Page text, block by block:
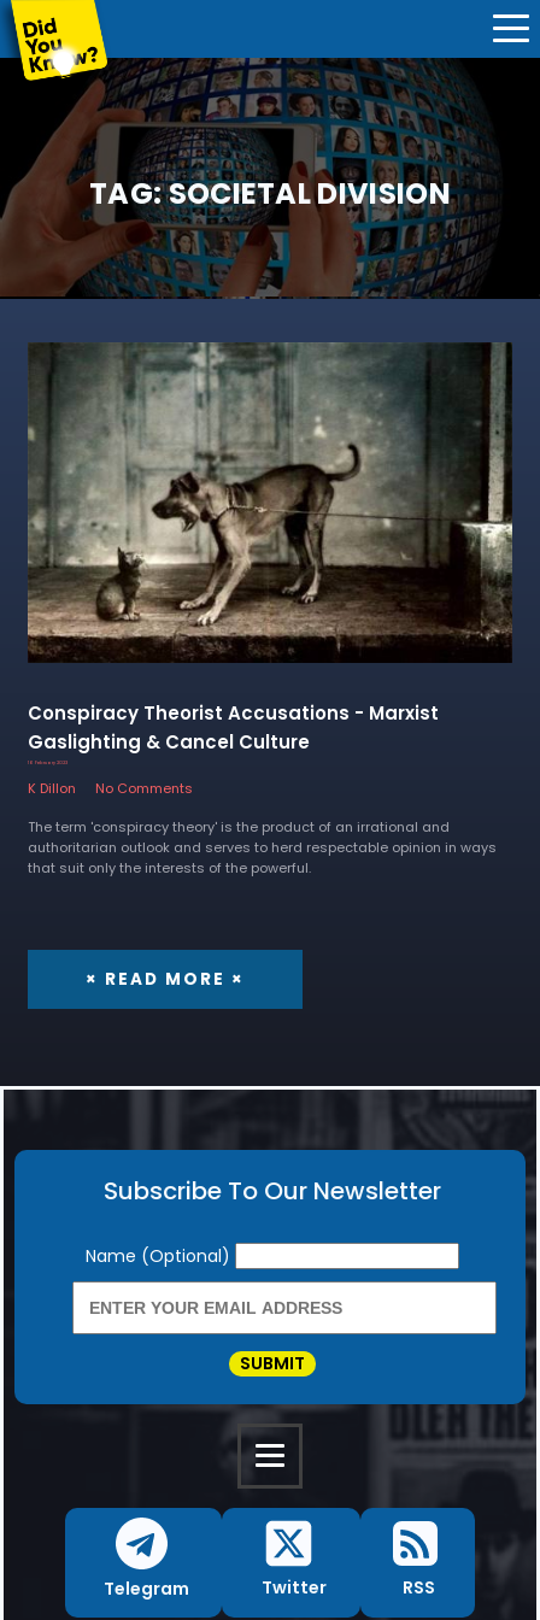
TAG:SOCIETAL DIVISION
Conspiracy Theorist Accusations - Marxist
Gaslighting & Cancel Culture
16 February 2023
K Dillon
No Comments
The term 'conspiracy theory' is the product of an irrational and
authoritarian outlook and serves to herd respectable opinion in ways
that suit only the interests of the powerful.
× READ MORE ×
Subscribe To Our Newsletter
Newsletter
Name (Optional)
SUBMIT
Telegram Twitter RSS